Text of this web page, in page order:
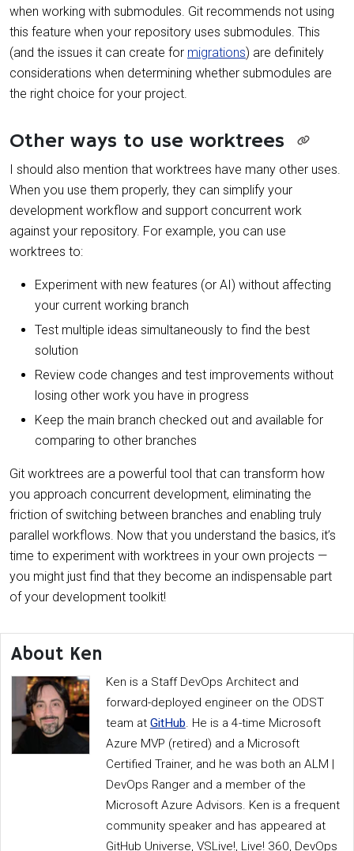
when working with submodules. Git recommends not using
this feature when your repository uses submodules. This
(and the issues it can create for migrations) are definitely
considerations when determining whether submodules are
the right choice for your project.
Other ways to use worktrees
I should also mention that worktrees have many other uses.
When you use them properly, they can simplify your
development workflow and support concurrent work
against your repository. For example, you can use
worktrees to:
Experiment with new features (or AI) without affecting
your current working branch
Test multiple ideas simultaneously to find the best
solution
Review code changes and test improvements without
losing other work you have in progress
Keep the main branch checked out and available for
comparing to other branches
Git worktrees are a powerful tool that can transform how
you approach concurrent development, eliminating the
friction of switching between branches and enabling truly
parallel workflows. Now that you understand the basics, it’s
time to experiment with worktrees in your own projects —
you might just find that they become an indispensable part
of your development toolkit!
About Ken
Ken is a Staff DevOps Architect and
forward-deployed engineer on the ODST
team at GitHub. He is a 4-time Microsoft
Azure MVP (retired) and a Microsoft
Certified Trainer, and he was both an ALM |
DevOps Ranger and a member of the
Microsoft Azure Advisors. Ken is a frequent
community speaker and has appeared at
GitHub Universe, VSLive!, Live! 360, DevOps